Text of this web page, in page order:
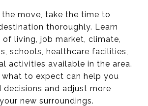
move, take the time to
thoroughly. Learn
living, job market, climate,
schools, healthcare facilities,
activities available in the area.
what to expect can help you
decisions and adjust more
new surroundings.